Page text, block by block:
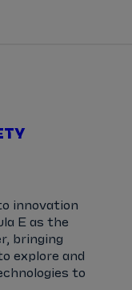
innovation
E as the
bringing
explore and
to